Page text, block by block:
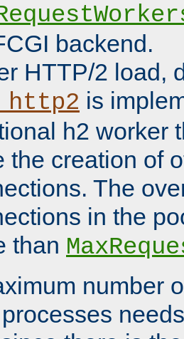
backend.
HTTP/2 load,
is
h2 worker
the creation of
The
in the
than
number